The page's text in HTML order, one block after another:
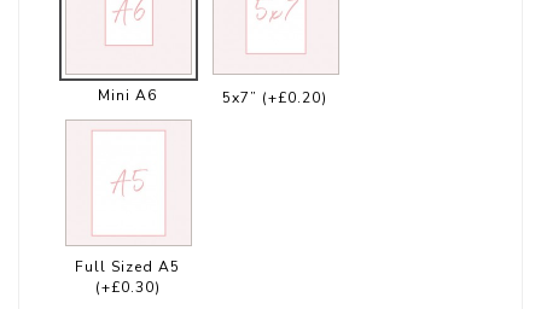
Mini A6 5x7” (+£0.20)
Full Sized A5
(+£0.30)